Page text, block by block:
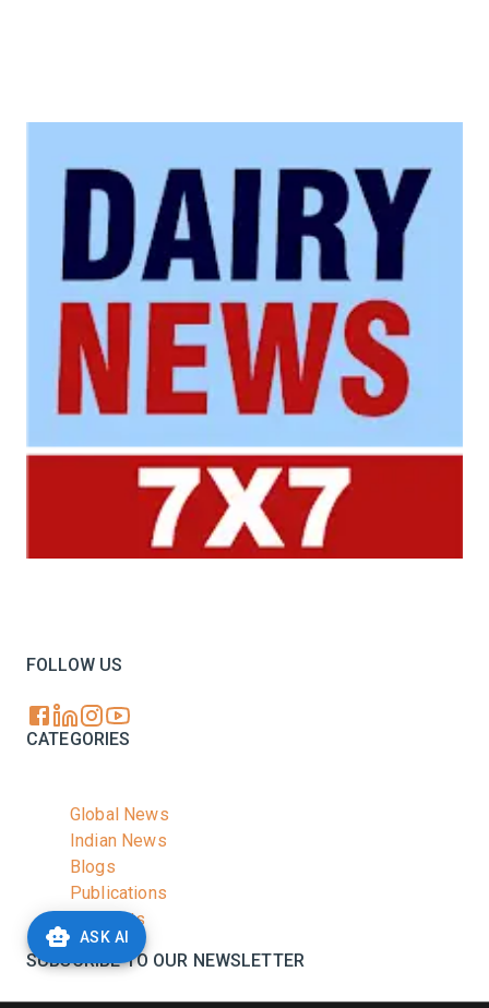
ASK AI
FOLLOW US
CATEGORIES
Global News
Indian News
Blogs
Publications
Podcasts
SUBSCRIBE TO OUR NEWSLETTER